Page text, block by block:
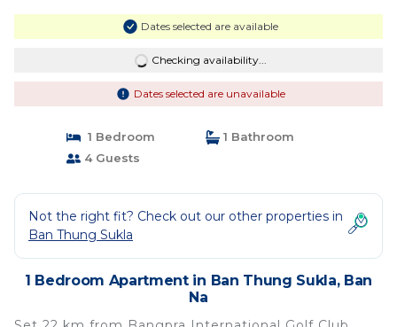
Dates selected are available
Checking availability...
Dates selected are unavailable
1 Bedroom
1 Bathroom
4 Guests
Not the right fit? Check out our other properties in
Ban Thung Sukla
1 Bedroom Apartment in Ban Thung Sukla, Ban
Na